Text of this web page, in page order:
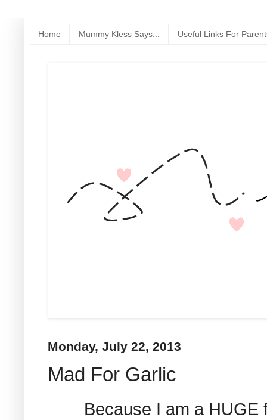
Home Mummy Kless Says... Useful Links For
Monday, July 22, 2013
Mad For Garlic
Because I am a HUGE